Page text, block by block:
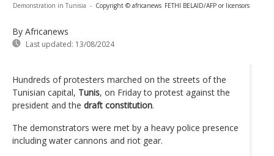
Demonstration in Tunisia - Copyright © africanews FETHI BELAID/AFP or licensors
By Africanews
Last updated: 13/08/2024
Hundreds of protesters marched on the streets of the
Tunisian capital, Tunis, on Friday to protest against the
president and the draft constitution.
The demonstrators were met by a heavy police presence
including water cannons and riot gear.